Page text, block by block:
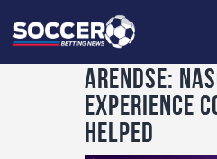
Home
Arendse:
experience
helped